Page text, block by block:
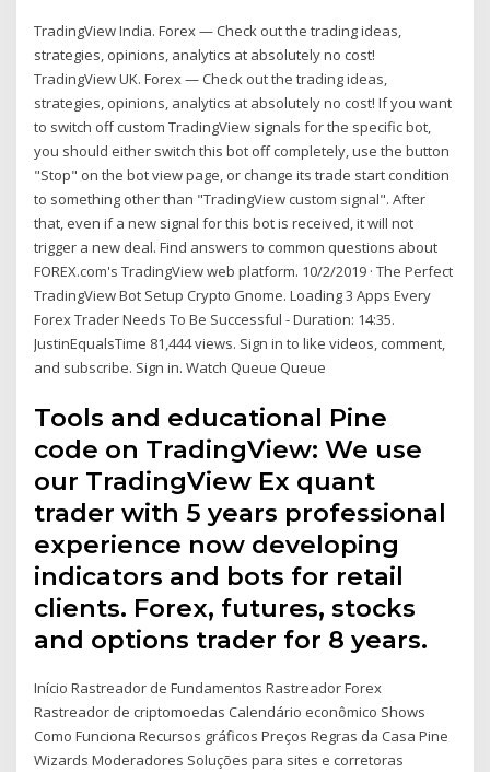
TradingView India. Forex — Check out the trading ideas,
strategies, opinions, analytics at absolutely no cost!
TradingView UK. Forex — Check out the trading ideas,
strategies, opinions, analytics at absolutely no cost! If you want
to switch off custom TradingView signals for the specific bot,
you should either switch this bot off completely, use the button
"Stop" on the bot view page, or change its trade start condition
to something other than "TradingView custom signal". After
that, even if a new signal for this bot is received, it will not
trigger a new deal. Find answers to common questions about
FOREX.com's TradingView web platform. 10/2/2019 · The Perfect
TradingView Bot Setup Crypto Gnome. Loading 3 Apps Every
Forex Trader Needs To Be Successful - Duration: 14:35.
JustinEqualsTime 81,444 views. Sign in to like videos, comment,
and subscribe. Sign in. Watch Queue Queue
Tools and educational Pine
code on TradingView: We use
our TradingView Ex quant
trader with 5 years professional
experience now developing
indicators and bots for retail
clients. Forex, futures, stocks
and options trader for 8 years.
Início Rastreador de Fundamentos Rastreador Forex
Rastreador de criptomoedas Calendário econômico Shows
Como Funciona Recursos gráficos Preços Regras da Casa Pine
Wizards Moderadores Soluções para sites e corretoras